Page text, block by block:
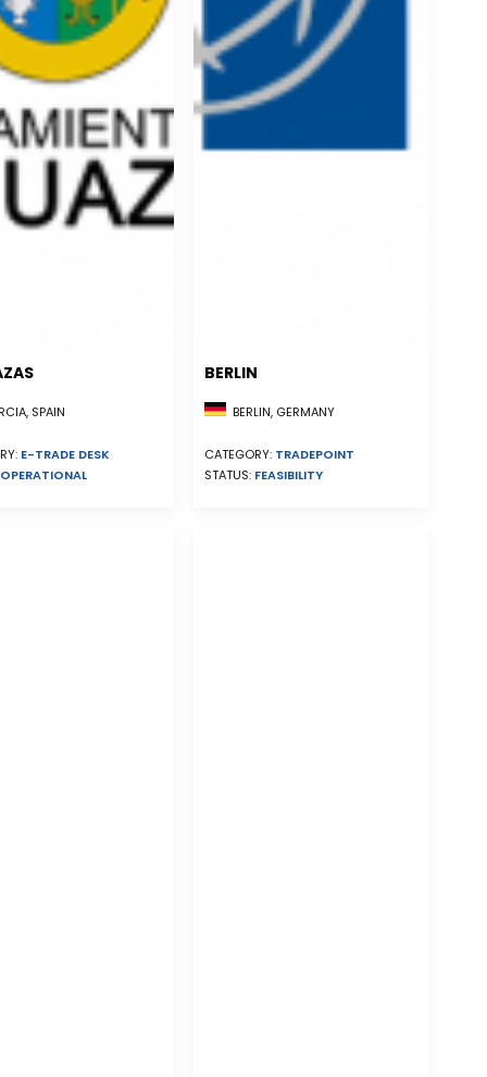
SPAIN
E-TRADE DESK
OPERATIONAL
BERLIN
BERLIN, GERMANY
CATEGORY: TRADEPOINT
STATUS: FEASIBILITY